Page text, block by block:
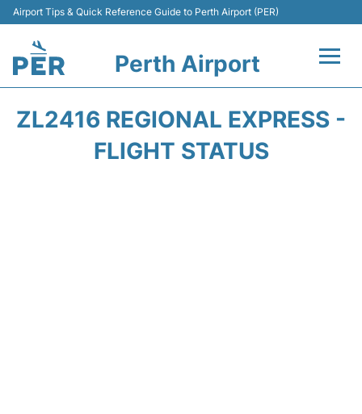
Airport Tips & Quick Reference Guide to Perth Airport (PER)
Perth Airport
ZL2416 REGIONAL EXPRESS -
FLIGHT STATUS